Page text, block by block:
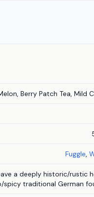
Berry Patch Tea, Mild
Fuggle,
a deeply historic/rustic
spicy traditional German